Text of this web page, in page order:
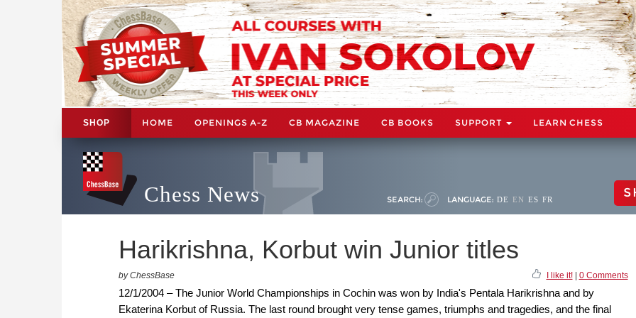
SHOP HOME OPENINGS A-Z CB MAGAZINE CB BOOKS SUPPORT LEARN CHESS
Chess News SEARCH: LANGUAGE: DE EN ES FR
Harikrishna, Korbut win Junior titles
by ChessBase I like it!| 0 Comments
12/1/2004 – The Junior World Championships in Cochin was won by India's Pentala Harikrishna and by
Ekaterina Korbut of Russia. The last round brought very tense games, triumphs and tragedies, and the final